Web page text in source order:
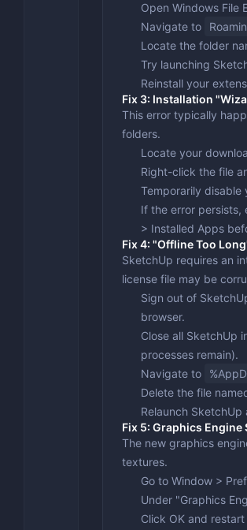
Open Windows File
Navigate to
Locate the folder
Try launching
Reinstall your
Fix 3: Installation
This error typically
folders.
Locate your
Right-click the file
Temporarily disable
If the error persists,
> Installed Apps
Fix 4: "Offline Too
SketchUp requires an
license file may be
Sign out of
browser.
Close all SketchUp
processes remain).
Navigate to
Delete the file
Relaunch
Fix 5: Graphics Engine
The new graphics
textures.
Go to Window >
Under "Graphics
Click OK and